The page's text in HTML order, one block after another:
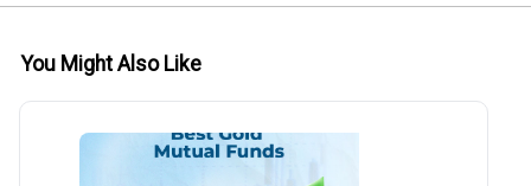
You Might Also Like